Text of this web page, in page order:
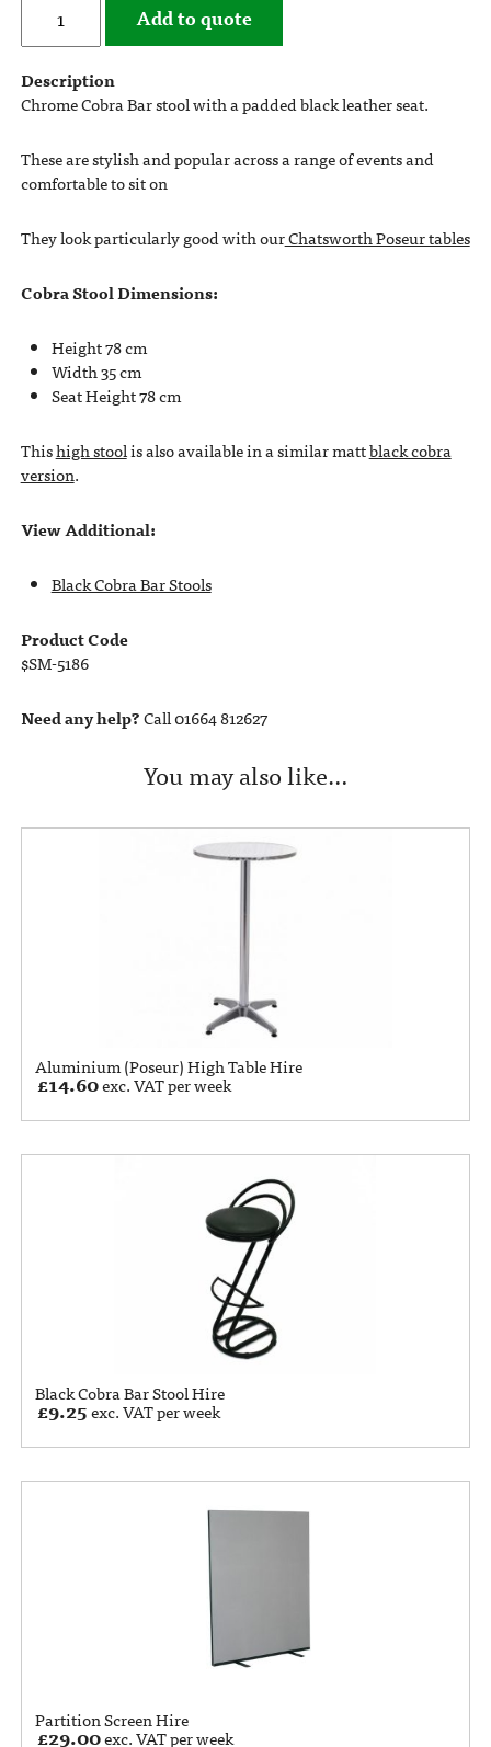
Add to quote
Description
Chrome Cobra Bar stool with a padded black leather seat.
These are stylish and popular across a range of events and
comfortable to sit on
They look particularly good with ourChatsworth Poseur tables
Cobra Stool Dimensions:
Height 78 cm
Width 35 cm
Seat Height 78 cm
Thishigh stoolis also available in a similar mattblack cobra
version.
View Additional:
Black Cobra Bar Stools
Product Code
$SM-5186
Need any help?Call 01664 812627
You may also like…
Aluminium (Poseur) High Table Hire
£14.60exc. VAT per week
Black Cobra Bar Stool Hire
£9.25exc. VAT per week
Partition Screen Hire
£29.00exc. VAT per week